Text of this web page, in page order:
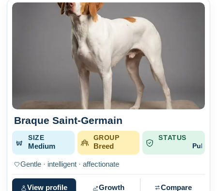
Braque Saint-Germain
SIZE
Medium
GROUP
Breed
STATUS
Gentle · intelligent · affectionate
View profile Growth Compare